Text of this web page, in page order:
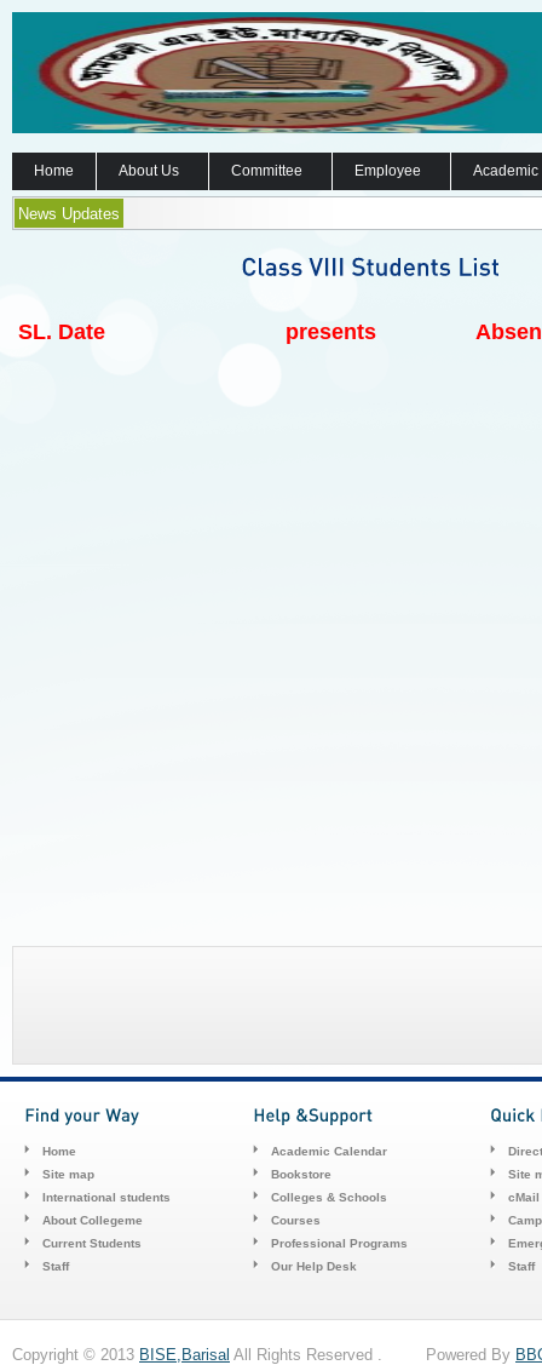
Home About Us Committee Employee
News Updates
SL. Date presents
Home
Site map
International students
About Collegeme
Current Students
Staff
Academic Calendar
Bookstore
Colleges & Schools
Courses
Professional Programs
Our Help Desk
Site
cMail
Staff
Copyright © 2013 BISE,Barisal All Rights Reserved . Powered By